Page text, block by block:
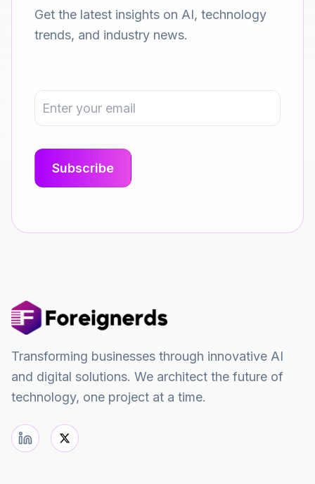
Get the latest insights on AI, technology
trends, and industry news.
Transforming businesses through innovative AI
and digital solutions. We architect the future of
technology, one project at a time.